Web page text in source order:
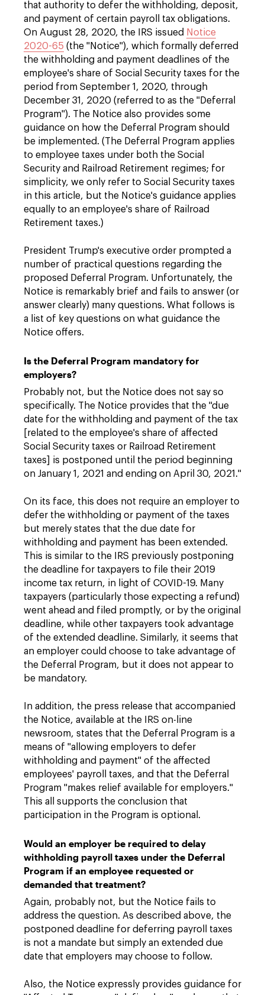
that authority to defer the withholding, deposit,
and payment of certain payroll tax obligations.
On August 28, 2020, the IRS issued Notice
2020-65 (the "Notice"), which formally deferred
the withholding and payment deadlines of the
employee's share of Social Security taxes for the
period from September 1, 2020, through
December 31, 2020 (referred to as the "Deferral
Program"). The Notice also provides some
guidance on how the Deferral Program should
be implemented. (The Deferral Program applies
to employee taxes under both the Social
Security and Railroad Retirement regimes; for
simplicity, we only refer to Social Security taxes
in this article, but the Notice's guidance applies
equally to an employee's share of Railroad
Retirement taxes.)
President Trump's executive order prompted a
number of practical questions regarding the
proposed Deferral Program. Unfortunately, the
Notice is remarkably brief and fails to answer (or
answer clearly) many questions. What follows is
a list of key questions on what guidance the
Notice offers.
Is the Deferral Program mandatory for
employers?
Probably not, but the Notice does not say so
specifically. The Notice provides that the "due
date for the withholding and payment of the tax
[related to the employee's share of affected
Social Security taxes or Railroad Retirement
taxes] is postponed until the period beginning
on January 1, 2021 and ending on April 30, 2021."
On its face, this does not require an employer to
defer the withholding or payment of the taxes
but merely states that the due date for
withholding and payment has been extended.
This is similar to the IRS previously postponing
the deadline for taxpayers to file their 2019
income tax return, in light of COVID-19. Many
taxpayers (particularly those expecting a refund)
went ahead and filed promptly, or by the original
deadline, while other taxpayers took advantage
of the extended deadline. Similarly, it seems that
an employer could choose to take advantage of
the Deferral Program, but it does not appear to
be mandatory.
In addition, the press release that accompanied
the Notice, available at the IRS on-line
newsroom, states that the Deferral Program is a
means of "allowing employers to defer
withholding and payment" of the affected
employees' payroll taxes, and that the Deferral
Program "makes relief available for employers."
This all supports the conclusion that
participation in the Program is optional.
Would an employer be required to delay
withholding payroll taxes under the Deferral
Program if an employee requested or
demanded that treatment?
Again, probably not, but the Notice fails to
address the question. As described above, the
postponed deadline for deferring payroll taxes
is not a mandate but simply an extended due
date that employers may choose to follow.
Also, the Notice expressly provides guidance for